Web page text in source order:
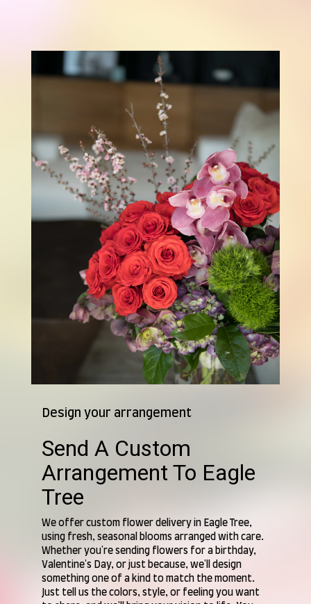
Design your arrangement
Send A Custom
Arrangement To Eagle
Tree
We offer custom flower delivery in Eagle Tree,
using fresh, seasonal blooms arranged with care.
Whether you're sending flowers for a birthday,
Valentine's Day, or just because, we'll design
something one of a kind to match the moment.
Just tell us the colors, style, or feeling you want